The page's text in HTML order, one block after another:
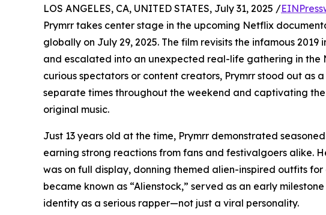
LOS ANGELES, CA, UNITED STATES, July 31, 2025 /
Prymrr takes center stage in the upcoming Netflix
globally on July 29, 2025. The film revisits the infamous
and escalated into an unexpected real-life gathering in the
curious spectators or content creators, Prymrr stood out
separate times throughout the weekend and captivating
original music.
Just 13 years old at the time, Prymrr demonstrated
earning strong reactions from fans and festivalgoers alike.
was on full display, donning themed alien-inspired outfits
became known as “Alienstock,” served as an early
identity as a serious rapper—not just a viral personality.